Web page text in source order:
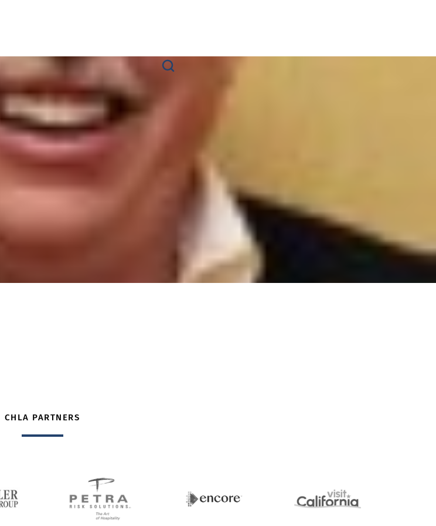
CHLA PARTNERS